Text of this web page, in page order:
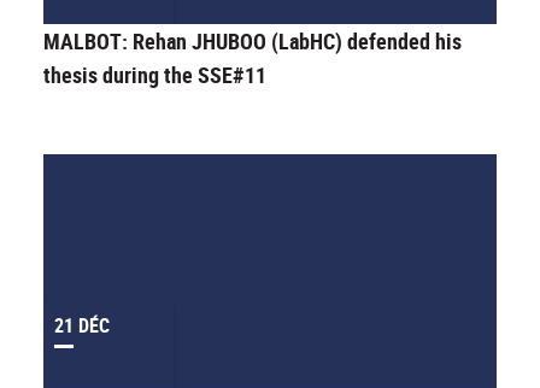
MALBOT: Rehan JHUBOO (LabHC) defended his
thesis during the SSE#11
21 DÉC